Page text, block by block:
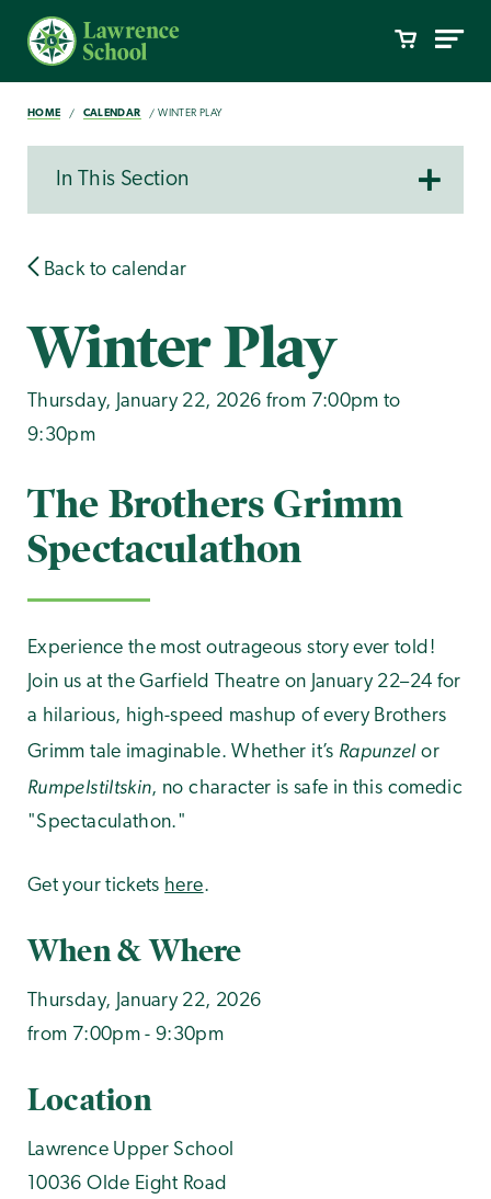
HOME CALENDAR WINTER PLAY
In This Section
Back to calendar
Winter Play
Thursday, January 22, 2026 from 7:00pm to
9:30pm
The Brothers Grimm
Spectaculathon
Experience the most outrageous story ever told!
Join us at the Garfield Theatre on January 22–24 for
a hilarious, high-speed mashup of every Brothers
Grimm tale imaginable. Whether it’s Rapunzel or
Rumpelstiltskin, no character is safe in this comedic
"Spectaculathon."
Get your tickets here.
When & Where
Thursday, January 22, 2026
from 7:00pm - 9:30pm
Location
Lawrence Upper School
10036 Olde Eight Road